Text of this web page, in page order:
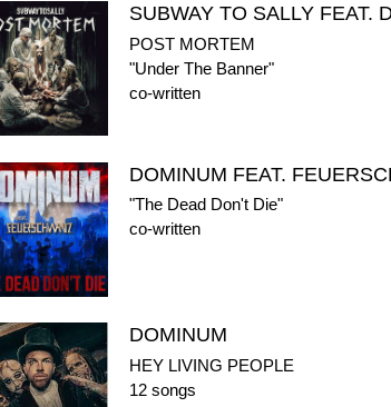
SUBWAY TO SALLY FEAT.
POST MORTEM
"Under The Banner"
co-written
DOMINUM FEAT.
"The Dead Don't Die"
co-written
DOMINUM
HEY LIVING PEOPLE
12 songs